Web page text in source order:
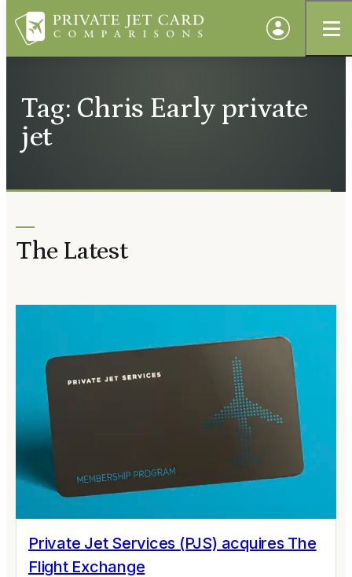
Tag: Chris Early private
jet
The Latest
Private Jet Services (PJS) acquires The
Flight Exchange